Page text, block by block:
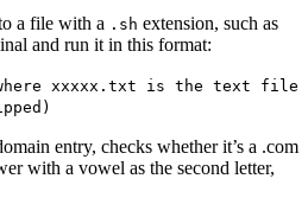
a file with a .sh extension, such as
and run it in this format:
xxxxx.txt is the text file
entry, checks whether it’s a .com
with a vowel as the second letter,